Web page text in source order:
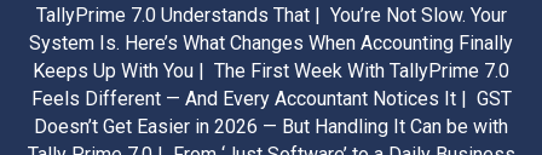
TallyPrime 7.0 Understands That | You’re Not Slow. Your
System Is. Here’s What Changes When Accounting Finally
Keeps Up With You | The First Week With TallyPrime 7.0
Feels Different — And Every Accountant Notices It | GST
Doesn’t Get Easier in 2026 — But Handling It Can be with